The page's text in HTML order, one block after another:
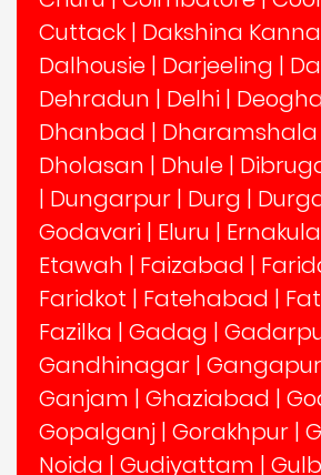
Cuttack | Dakshina
Dalhousie | Darjeeling |
Dehradun | Delhi |
Dhanbad | Dharamshala
Dholasan | Dhule |
| Dungarpur | Durg |
Godavari | Eluru |
Etawah | Faizabad |
Faridkot | Fatehabad |
Fazilka | Gadag |
Gandhinagar | Gangapur
Ganjam | Ghaziabad |
Gopalganj | Gorakhpur |
Noida | Gudiyattam |